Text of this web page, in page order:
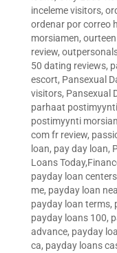
inceleme visitors,
ordenar por correo
morsiamen,
review,
50 dating reviews,
escort, Pansexual
visitors, Pansexual
parhaat
postimyynti
com fr review,
loan, pay day loan,
Loans
payday loan
me, payday loan
payday loan terms,
payday loans 100,
advance, payday
ca, payday loans